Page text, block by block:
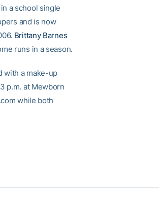
a school single
and is now
Brittany Barnes
runs in a season.
with a make-up
p.m. at Mewborn
while both